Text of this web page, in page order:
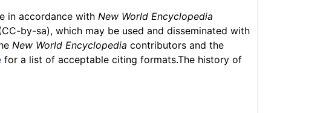
in accordance with New World Encyclopedia
by-sa), which may be used and disseminated with
New World Encyclopedia contributors and the
for a list of acceptable citing formats.The history of